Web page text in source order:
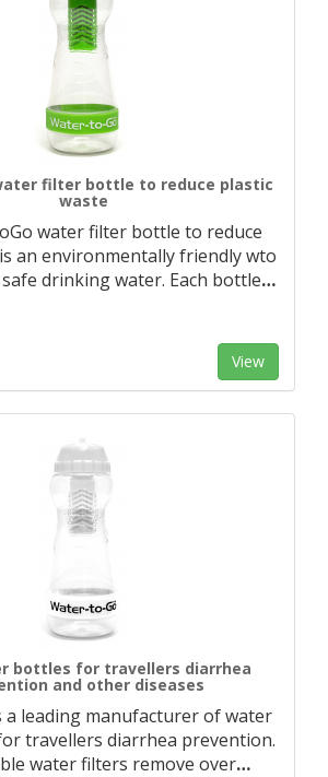
filter bottle to reduce plastic
waste
water filter bottle to reduce
an environmentally friendly wto
drinking water. Each bottle…
View
bottles for travellers diarrhea
and other diseases
a leading manufacturer of water
travellers diarrhea prevention.
water filters remove over…